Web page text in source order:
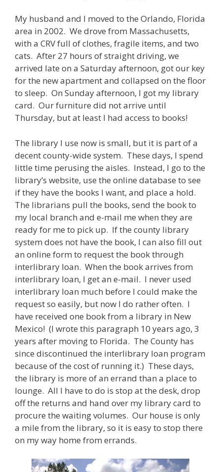
My husband and I moved to the Orlando, Florida
area in 2002. We drove from Massachusetts,
with a CRV full of clothes, fragile items, and two
cats. After 27 hours of straight driving, we
arrived late on a Saturday afternoon, got our key
for the new apartment and collapsed on the floor
to sleep. On Sunday afternoon, I got my library
card. Our furniture did not arrive until
Thursday, but at least I had access to books!
The library I use now is small, but it is part of a
decent county-wide system. These days, I spend
little time perusing the aisles. Instead, I go to the
library’s website, use the online database to see
if they have the books I want, and place a hold.
The librarians pull the books, send the book to
my local branch and e-mail me when they are
ready for me to pick up. If the county library
system does not have the book, I can also fill out
an online form to request the book through
interlibrary loan. When the book arrives from
interlibrary loan, I get an e-mail. I never used
interlibrary loan much before I could make the
request so easily, but now I do rather often. I
have received one book from a library in New
Mexico! (I wrote this paragraph 10 years ago, 3
years after moving to Florida. The County has
since discontinued the interlibrary loan program
because of the cost of running it.) These days,
the library is more of an errand than a place to
lounge. All I have to do is stop at the desk, drop
off the returns and hand over my library card to
procure the waiting volumes. Our house is only
a mile from the library, so it is easy to stop there
on my way home from errands.